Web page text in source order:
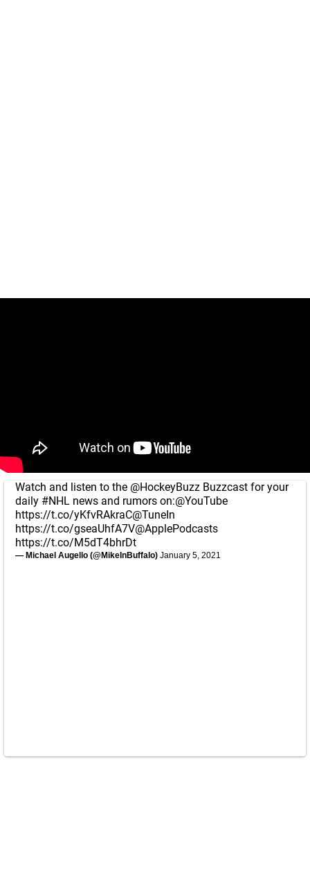
Watch and listen to the @HockeyBuzz Buzzcast for your
daily #NHL news and rumors on:@YouTube
https://t.co/yKfvRAkraC@TuneIn
https://t.co/gseaUhfA7V@ApplePodcasts
https://t.co/M5dT4bhrDt
— Michael Augello (@MikeInBuffalo) January 5, 2021